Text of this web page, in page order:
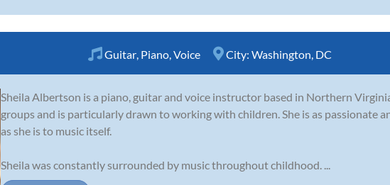
Guitar Piano Voice City: Washington, DC
Sheila Albertson is a piano, guitar and voice instructor based in Northern
groups and is particularly drawn to working with children. She is as passionate
as she is to music itself.
Sheila was constantly surrounded by music throughout childhood. ...